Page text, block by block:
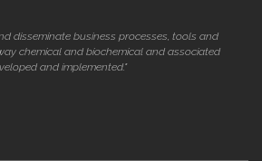
disseminate business processes, tools and
chemical and biochemical and associated
and implemented."